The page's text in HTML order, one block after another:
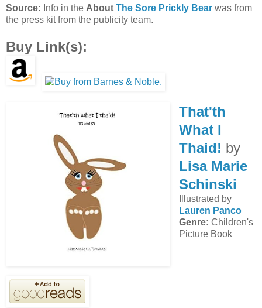
Source: Info in the About The Sore Prickly Bear was from
the press kit from the publicity team.
Buy Link(s):
That'th
What I
Thaid! by
Lisa Marie
Schinski
Illustrated by
Lauren Panco
Genre: Children's
Picture Book